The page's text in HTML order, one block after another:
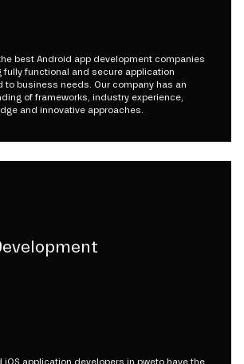
best Android app development companies
fully functional and secure application
to business needs. Our company has an
of frameworks, industry experience,
and innovative approaches.
iOS application developers in pweto have the